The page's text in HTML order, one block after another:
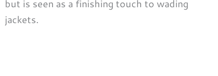
but is seen as a finishing touch to wading
jackets.